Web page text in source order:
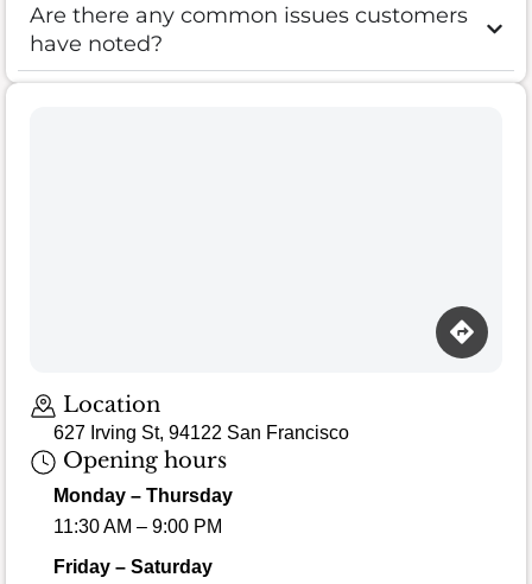
Are there any common issues customers
have noted?
Location
627 Irving St, 94122 San Francisco
Opening hours
Monday – Thursday
11:30 AM – 9:00 PM
Friday – Saturday